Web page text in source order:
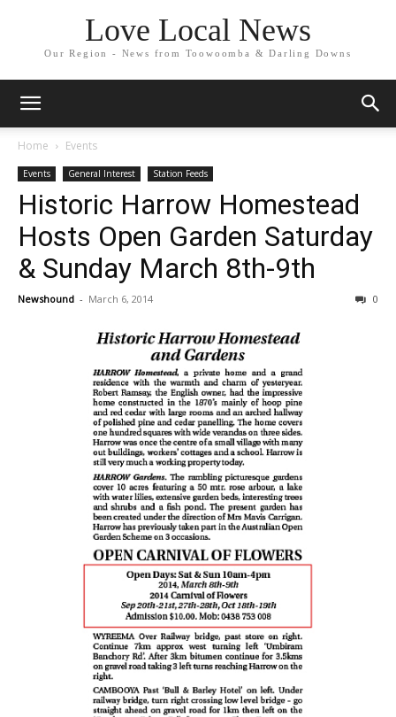
Love Local News
Our Region - News from Toowoomba & Darling Downs
Home Events
Events General Interest Station Feeds
Historic Harrow Homestead
Hosts Open Garden Saturday
& Sunday March 8th-9th
Newshound - March 6, 2014 0